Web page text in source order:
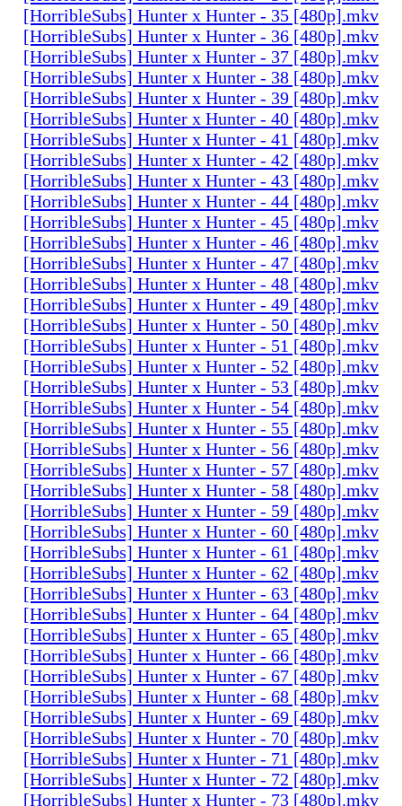
[HorribleSubs] Hunter x Hunter - 35 [480p].mkv
[HorribleSubs] Hunter x Hunter - 36 [480p].mkv
[HorribleSubs] Hunter x Hunter - 37 [480p].mkv
[HorribleSubs] Hunter x Hunter - 38 [480p].mkv
[HorribleSubs] Hunter x Hunter - 39 [480p].mkv
[HorribleSubs] Hunter x Hunter - 40 [480p].mkv
[HorribleSubs] Hunter x Hunter - 41 [480p].mkv
[HorribleSubs] Hunter x Hunter - 42 [480p].mkv
[HorribleSubs] Hunter x Hunter - 43 [480p].mkv
[HorribleSubs] Hunter x Hunter - 44 [480p].mkv
[HorribleSubs] Hunter x Hunter - 45 [480p].mkv
[HorribleSubs] Hunter x Hunter - 46 [480p].mkv
[HorribleSubs] Hunter x Hunter - 47 [480p].mkv
[HorribleSubs] Hunter x Hunter - 48 [480p].mkv
[HorribleSubs] Hunter x Hunter - 49 [480p].mkv
[HorribleSubs] Hunter x Hunter - 50 [480p].mkv
[HorribleSubs] Hunter x Hunter - 51 [480p].mkv
[HorribleSubs] Hunter x Hunter - 52 [480p].mkv
[HorribleSubs] Hunter x Hunter - 53 [480p].mkv
[HorribleSubs] Hunter x Hunter - 54 [480p].mkv
[HorribleSubs] Hunter x Hunter - 55 [480p].mkv
[HorribleSubs] Hunter x Hunter - 56 [480p].mkv
[HorribleSubs] Hunter x Hunter - 57 [480p].mkv
[HorribleSubs] Hunter x Hunter - 58 [480p].mkv
[HorribleSubs] Hunter x Hunter - 59 [480p].mkv
[HorribleSubs] Hunter x Hunter - 60 [480p].mkv
[HorribleSubs] Hunter x Hunter - 61 [480p].mkv
[HorribleSubs] Hunter x Hunter - 62 [480p].mkv
[HorribleSubs] Hunter x Hunter - 63 [480p].mkv
[HorribleSubs] Hunter x Hunter - 64 [480p].mkv
[HorribleSubs] Hunter x Hunter - 65 [480p].mkv
[HorribleSubs] Hunter x Hunter - 66 [480p].mkv
[HorribleSubs] Hunter x Hunter - 67 [480p].mkv
[HorribleSubs] Hunter x Hunter - 68 [480p].mkv
[HorribleSubs] Hunter x Hunter - 69 [480p].mkv
[HorribleSubs] Hunter x Hunter - 70 [480p].mkv
[HorribleSubs] Hunter x Hunter - 71 [480p].mkv
[HorribleSubs] Hunter x Hunter - 72 [480p].mkv
[HorribleSubs] Hunter x Hunter - 73 [480p].mkv